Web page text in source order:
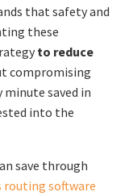
that safety and
these
to reduce
compromising
saved in
into the
save through
routing software